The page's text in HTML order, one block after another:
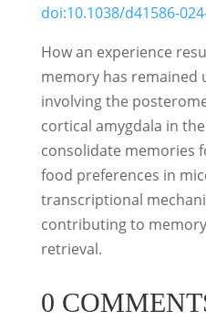
doi:10.1038/d41586-
How an experience
memory has remained
involving the
cortical amygdala in
consolidate memories
food preferences in
transcriptional
contributing to
retrieval.
0